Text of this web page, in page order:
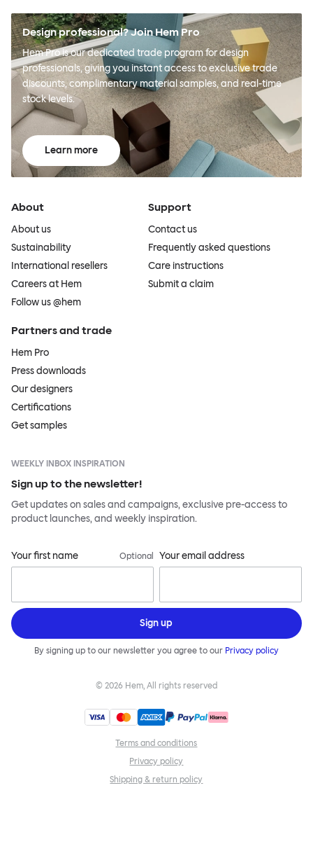
Design professional? Join Hem Pro
Hem Pro is our dedicated trade program for design
professionals, giving you instant access to exclusive trade
discounts, complimentary material samples, and real-time
stock levels.
Learn more
About
About us
Sustainability
International resellers
Careers at Hem
Follow us @hem
Support
Contact us
Frequently asked questions
Care instructions
Submit a claim
Partners and trade
Hem Pro
Press downloads
Our designers
Certifications
Get samples
WEEKLY INBOX INSPIRATION
Sign up to the newsletter!
Get updates on sales and campaigns, exclusive pre-access to
product launches, and weekly inspiration.
Your first name Optional Your email address
Sign up
By signing up to our newsletter you agree to our Privacy policy
© 2026 Hem, All rights reserved
Terms and conditions
Privacy policy
Shipping & return policy